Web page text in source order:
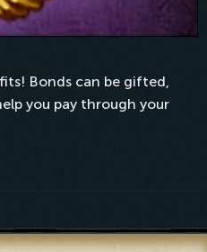
Bonds can be gifted,
you pay through your